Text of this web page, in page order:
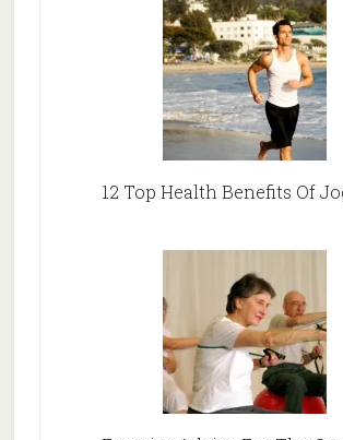
12 Top Health Benefits Of